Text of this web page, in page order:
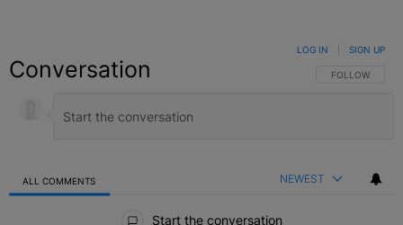
Conversation FOLLOW THIS
FOLLOW
LOG IN SIGN UP
ALL COMMENTS NEWEST
Start the conversation